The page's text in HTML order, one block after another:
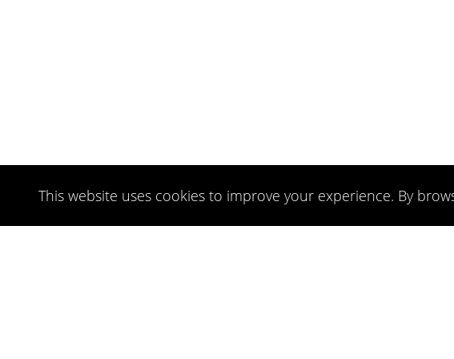
This website uses cookies to improve your experience. By